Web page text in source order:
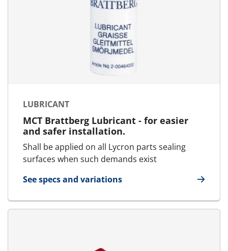
LUBRICANT
MCT Brattberg Lubricant - for easier
and safer installation.
Shall be applied on all Lycron parts sealing
surfaces when such demands exist
See specs and variations
for Lubricant